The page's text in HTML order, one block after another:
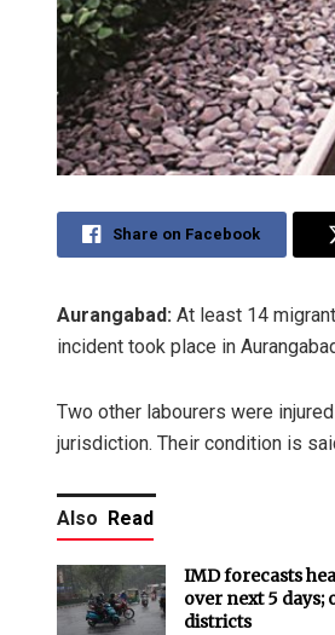
Share on Facebook
Aurangabad: At least 14
incident took place in
Two other labourers were
jurisdiction. Their condition is
Also Read
IMD forecasts
over next 5
districts